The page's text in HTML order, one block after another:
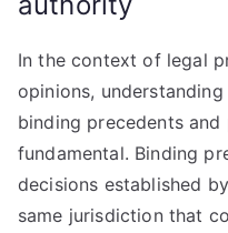
In the context of legal
opinions,
binding precedents
fundamental. Binding
decisions established
same jurisdiction that